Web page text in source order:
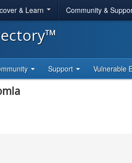
& Learn Community &
Support Vulnerable